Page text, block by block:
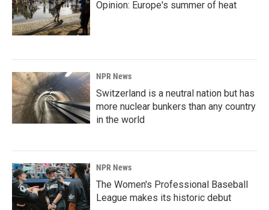
Opinion: Europe's summer of heat
NPR News
Switzerland is a neutral nation but has
more nuclear bunkers than any country
in the world
NPR News
The Women's Professional Baseball
League makes its historic debut